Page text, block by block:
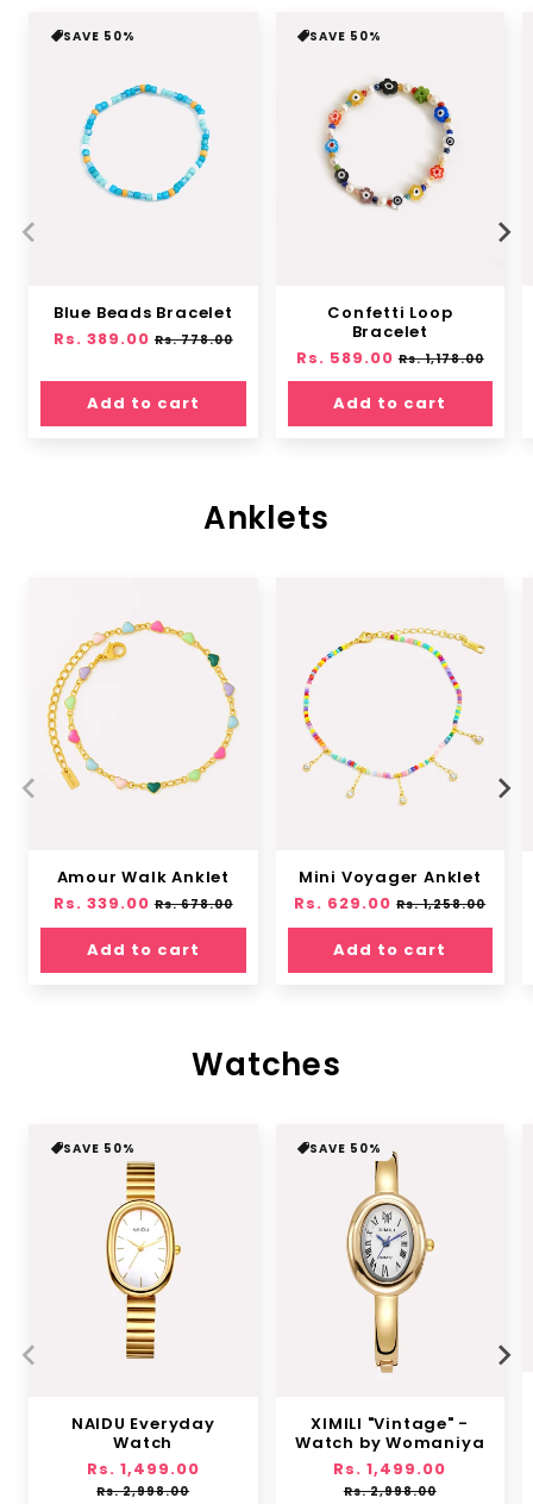
SAVE 50%
Blue Beads Bracelet
Regular
Rs. 389.00 Sale
Rs. 778.00
Add to cart
SAVE 50%
Confetti Loop
Bracelet
Regular
price
Rs. 589.00 Sale
price
Rs. 1,178.00
Add to cart
Anklets
Amour Walk Anklet
Regular
price
Rs. 339.00 Sale
price
Rs. 678.00
Add to cart
Mini Voyager Anklet
Regular
price
Rs. 629.00 Sale
price
Rs. 1,258.00
Add to cart
Watches
SAVE 50%
NAIDU Everyday
Watch
Regular
price
Rs. 1,499.00
Rs. 2,998.00
SAVE 50%
XIMILI "Vintage" -
Watch by Womaniya
Regular
price
Rs. 1,499.00
Rs. 2,998.00